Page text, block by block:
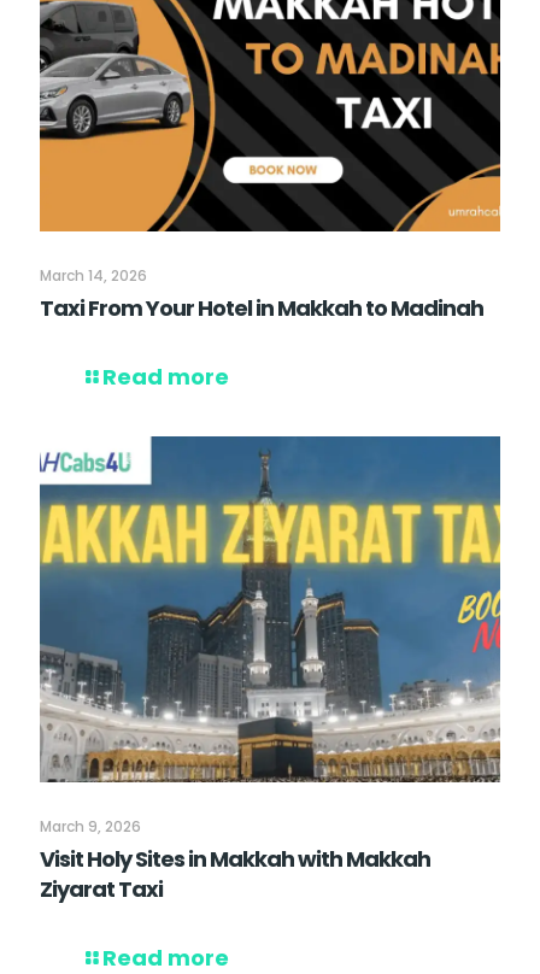
March 14, 2026
Taxi From Your Hotel in Makkah to Madinah
Read more
March 9, 2026
Visit Holy Sites in Makkah with Makkah
Ziyarat Taxi
Read more